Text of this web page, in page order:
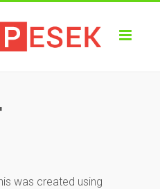
was created using